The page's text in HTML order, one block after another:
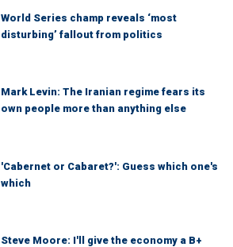
World Series champ reveals ‘most
disturbing’ fallout from politics
Mark Levin: The Iranian regime fears its
own people more than anything else
'Cabernet or Cabaret?': Guess which one's
which
Steve Moore: I'll give the economy a B+